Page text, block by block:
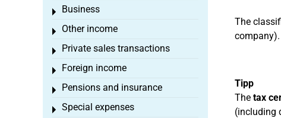
The
Tipp
The tax
(including
Business
Toggle menu
Other income
Toggle menu
Private sales transactions
Toggle menu
Foreign income
Toggle menu
Pensions and insurance
Toggle menu
Special expenses
Toggle menu